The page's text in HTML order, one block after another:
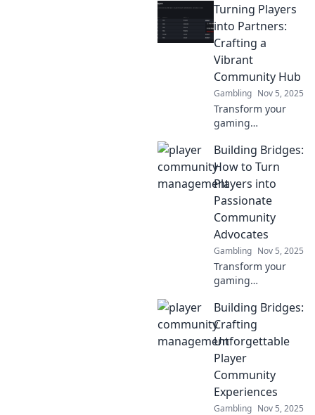
Discover strategies
to engage and
unite your gaming
community in a
chaotic digital
playground.
Turning Players
into Partners:
Crafting a
Vibrant
Community Hub
Gambling Nov 5, 2025
Transform your
gaming
Discover how to
turn players into
partners and build
an engaging
community hub
that everyone
loves.
Building Bridges:
How to Turn
Players into
Passionate
Community
Advocates
Gambling Nov 5, 2025
Transform your
gaming
Discover proven
strategies to turn
players into
passionate
advocates and
unlock loyalty like
never before.
Building Bridges:
Crafting
Unforgettable
Player
Community
Experiences
Gambling Nov 5, 2025